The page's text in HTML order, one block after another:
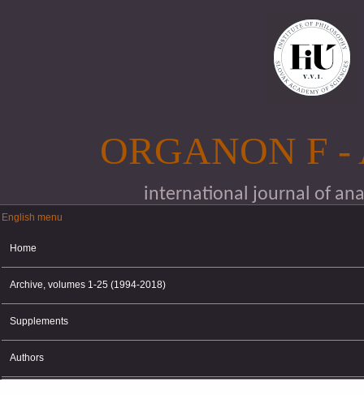
ORGANON F
international journal of
English menu
English menu
Home
Archive, volumes 1-25 (1994-2018)
Supplements
Authors